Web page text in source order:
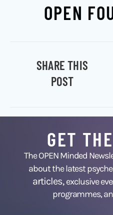
OPEN
SHARE THIS
POST
GET
The OPEN Minded
about the latest
articles,exclusive
programmes,